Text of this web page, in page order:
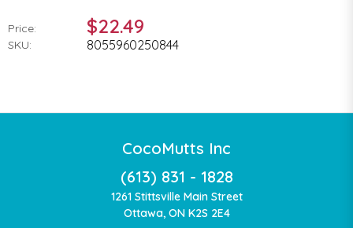
Price: $22.49
SKU: 8055960250844
CocoMutts Inc
(613) 831 - 1828
1261 Stittsville Main Street
Ottawa, ON K2S 2E4